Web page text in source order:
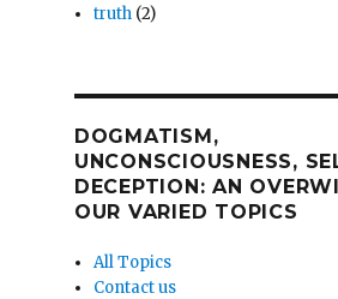
truth (2)
DOGMATISM,
UNCONSCIOUSNESS,
DECEPTION: AN
OUR VARIED TOPICS
All Topics
Contact us